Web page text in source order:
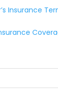
Insurance